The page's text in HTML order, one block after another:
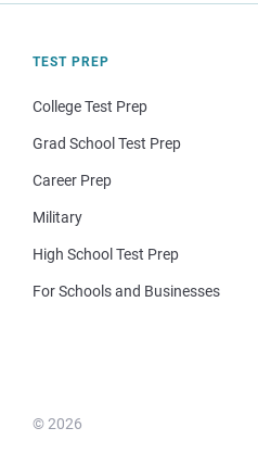
TEST PREP
College Test Prep
Grad School Test Prep
Career Prep
Military
High School Test Prep
For Schools and Businesses
© 2026